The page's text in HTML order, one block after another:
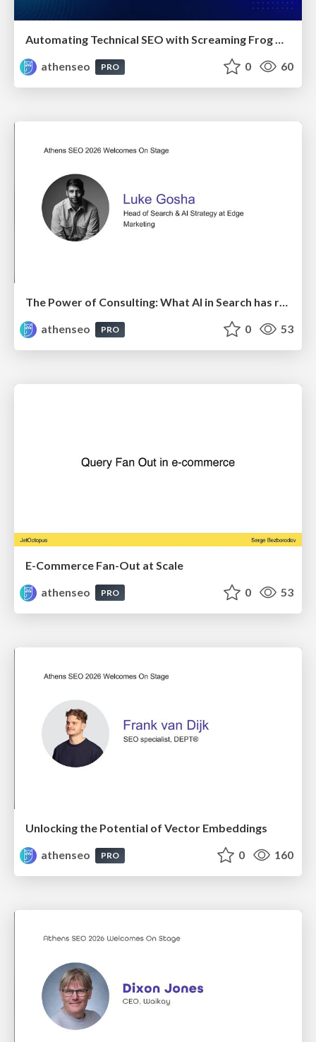
Automating Technical SEO with Screaming Frog CLI and n8n
athenseo
PRO 0 60
The Power of Consulting: What AI in Search has really taught us about SEO
athenseo
PRO 0 53
E-Commerce Fan-Out at Scale
athenseo
PRO 0 53
Unlocking the Potential of Vector Embeddings
athenseo
PRO 0 160